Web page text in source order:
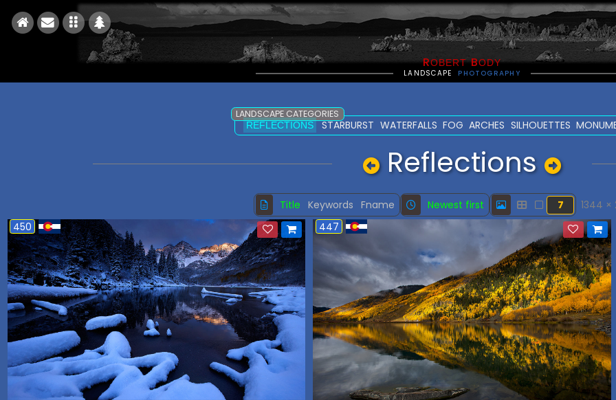
ROBERTBODY
LANDSCAPE PHOTOGRAPHY
LANDSCAPE CATEGORIES
REFLECTIONS STARBURST WATERFALLS FOG ARCHES SILHOUETTES
Reflections
Title Keywords Fname Newest first 7
1344 ×
450
447